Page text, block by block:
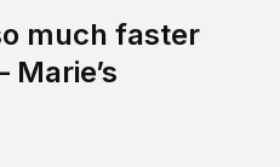
much faster
Marie’s